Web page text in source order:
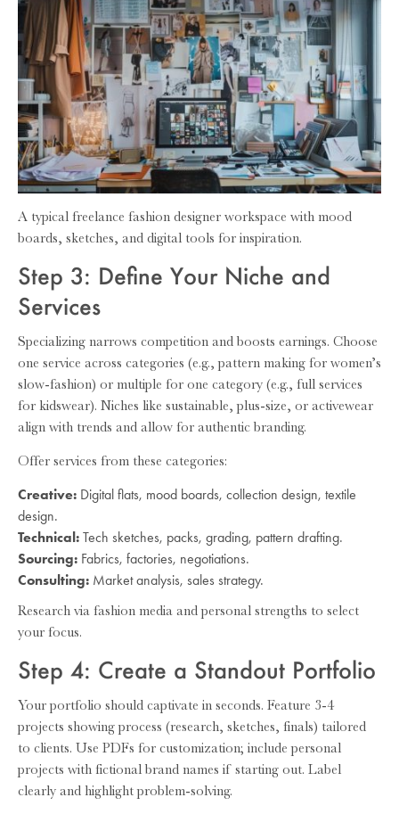
A typical freelance fashion designer workspace with mood
boards, sketches, and digital tools for inspiration.
Step 3: Define Your Niche and
Services
Specializing narrows competition and boosts earnings. Choose
one service across categories (e.g., pattern making for women’s
slow-fashion) or multiple for one category (e.g., full services
for kidswear). Niches like sustainable, plus-size, or activewear
align with trends and allow for authentic branding.
Offer services from these categories:
Creative: Digital flats, mood boards, collection design, textile
design.
Technical: Tech sketches, packs, grading, pattern drafting.
Sourcing: Fabrics, factories, negotiations.
Consulting: Market analysis, sales strategy.
Research via fashion media and personal strengths to select
your focus.
Step 4: Create a Standout Portfolio
Your portfolio should captivate in seconds. Feature 3-4
projects showing process (research, sketches, finals) tailored
to clients. Use PDFs for customization; include personal
projects with fictional brand names if starting out. Label
clearly and highlight problem-solving.